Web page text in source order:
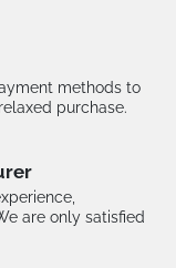
methods to
purchase.
are only satisfied